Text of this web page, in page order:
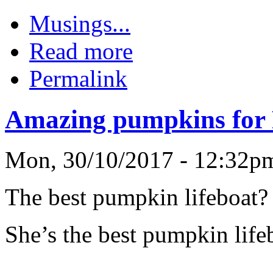
Musings...
Read more
Permalink
Amazing pumpkins
Mon, 30/10/2017 -
The best pumpkin
She’s the best pumpkin